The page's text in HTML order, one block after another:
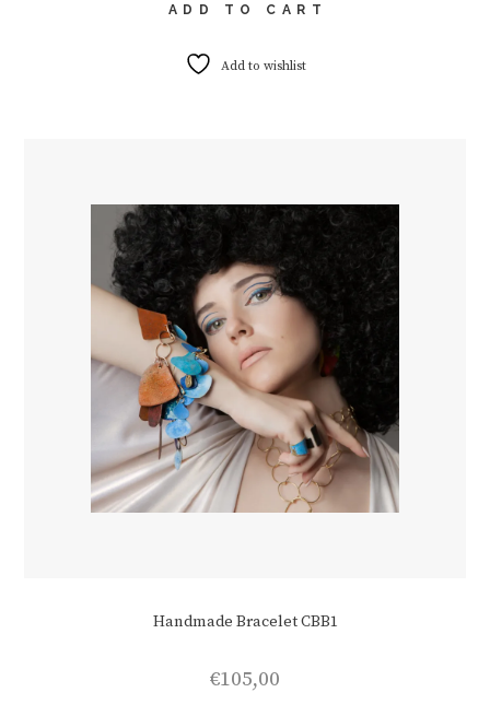
ADD TO CART
Add to wishlist
Handmade Bracelet CBB1
€105,00